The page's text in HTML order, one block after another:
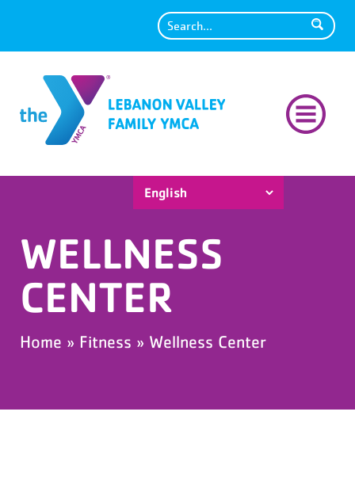
Search
WELLNESS
CENTER
Home » Fitness » Wellness Center